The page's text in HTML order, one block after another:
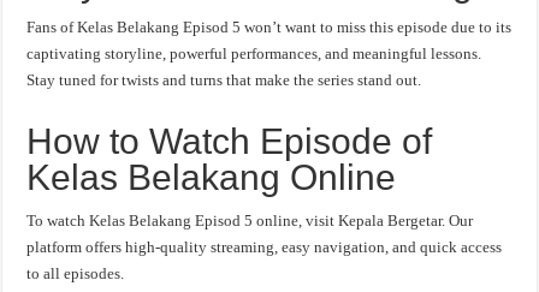
Fans of Kelas Belakang Episod 5 won’t want to miss this episode due to its
captivating storyline, powerful performances, and meaningful lessons.
Stay tuned for twists and turns that make the series stand out.
How to Watch Episode of
Kelas Belakang Online
To watch Kelas Belakang Episod 5 online, visit Kepala Bergetar. Our
platform offers high-quality streaming, easy navigation, and quick access
to all episodes.